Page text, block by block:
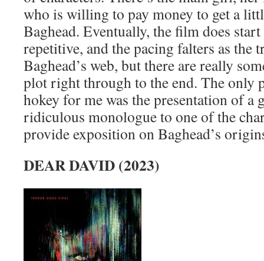
who is willing to pay money to get a
Baghead. Eventually, the film does
repetitive, and the pacing falters as the
Baghead’s web, but there are really
plot right through to the end. The only
hokey for me was the presentation of a
ridiculous monologue to one of the
provide exposition on Baghead’s
DEAR DAVID (2023)